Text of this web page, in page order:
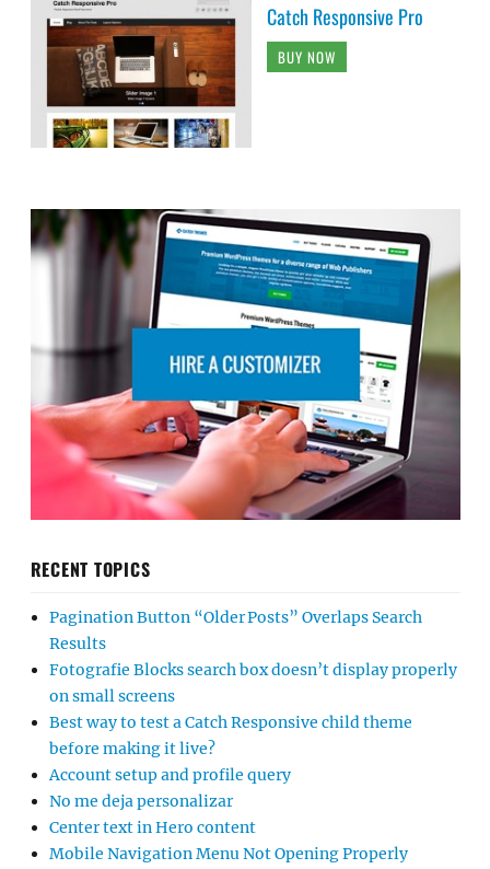
Catch Responsive Pro
BUY NOW
RECENT TOPICS
Pagination Button “Older Posts” Overlaps Search
Results
Fotografie Blocks search box doesn’t display properly
on small screens
Best way to test a Catch Responsive child theme
before making it live?
Account setup and profile query
No me deja personalizar
Center text in Hero content
Mobile Navigation Menu Not Opening Properly